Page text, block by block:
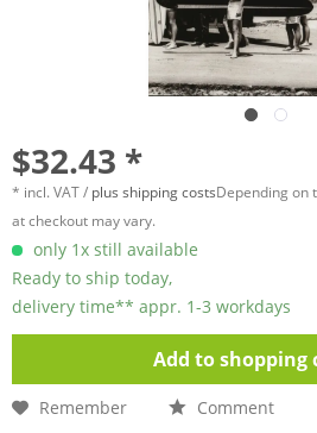
$32.43 *
* incl. VAT / plus shipping costsDepending on
at checkout may vary.
only 1x still available
Ready to ship today,
delivery time** appr. 1-3 workdays
Add toshopping
Remember Comment